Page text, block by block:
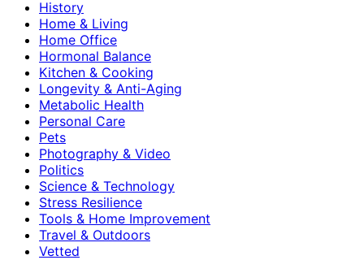
History
Home & Living
Home Office
Hormonal Balance
Kitchen & Cooking
Longevity & Anti-Aging
Metabolic Health
Personal Care
Pets
Photography & Video
Politics
Science & Technology
Stress Resilience
Tools & Home Improvement
Travel & Outdoors
Vetted